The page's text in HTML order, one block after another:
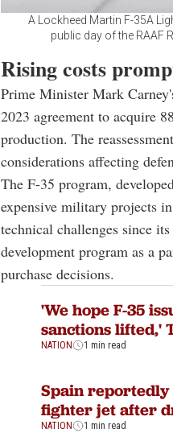
A Lockheed Martin F-35A
public day of the RAAF
Rising costs
Prime Minister Mark
2023 agreement to acquire
production. The
considerations affecting
The F-35 program,
expensive military projects
technical challenges since
development program as a
purchase decisions.
'We hope F-35
sanctions lifted,'
NATION 1 min read
Spain reportedly
fighter jet after
NATION 1 min read